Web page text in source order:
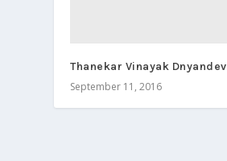
Thanekar Vinayak Dnyandev
September 11, 2016